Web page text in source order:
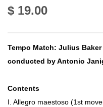
$ 19.00
Tempo Match: Julius
conducted by Antonio
Contents
I. Allegro maestoso (1st